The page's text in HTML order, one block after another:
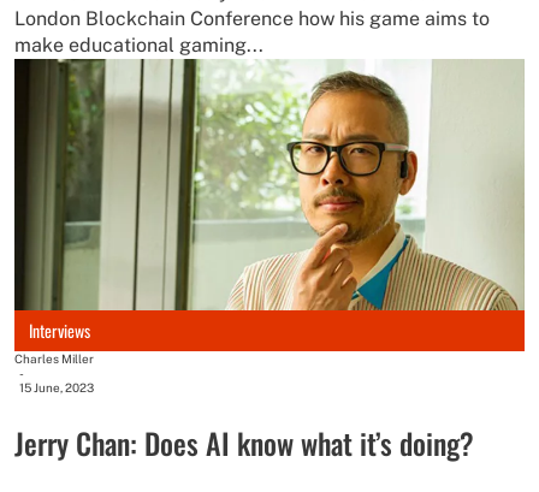
London Blockchain Conference how his game aims to
make educational gaming...
Interviews
Charles Miller
-
15 June, 2023
Jerry Chan: Does AI know what it’s doing?